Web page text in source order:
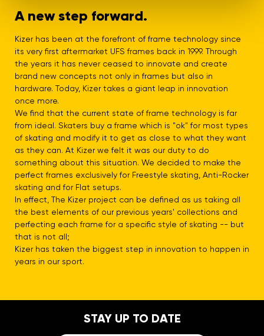
A new step forward.
Kizer has been at the forefront of frame technology since
its very first aftermarket UFS frames back in 1999. Through
the years it has never ceased to innovate and create
brand new concepts not only in frames but also in
hardware. Today, Kizer takes a giant leap in innovation
once more.
We find that the current state of frame technology is far
from ideal. Skaters buy a frame which is "ok" for most types
of skating and modify it to get as close to what they want
as they can. At Kizer we felt it was our duty to do
something about this situation. We decided to make the
perfect frames exclusively for Freestyle skating, Anti-Rocker
skating and for Flat setups.
In effect, The Kizer project can be defined as us taking all
the best elements of our previous years' collections and
perfecting each frame for a specific style of skating -- but
that is not all;
Kizer has taken the biggest step in innovation to happen in
years in our sport.
STAY UP TO DATE